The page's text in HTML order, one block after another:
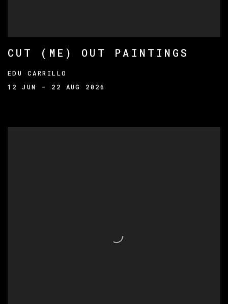
CUT (ME) OUT PAINTINGS
EDU CARRILLO
12 JUN - 22 AUG 2026